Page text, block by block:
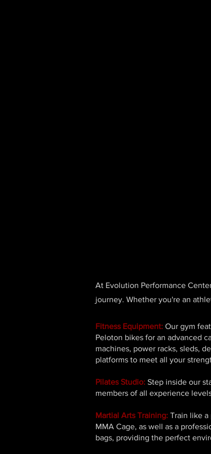
At Evolution Performance
journey. Whether you're an
Fitness Equipment: Our gym
Peloton bikes for an advanced
machines, power racks, sleds,
platforms to meet all your
Pilates Studio: Step inside our
members of all experience
Martial Arts Training: Train like
MMA Cage, as well as a
bags, providing the perfect